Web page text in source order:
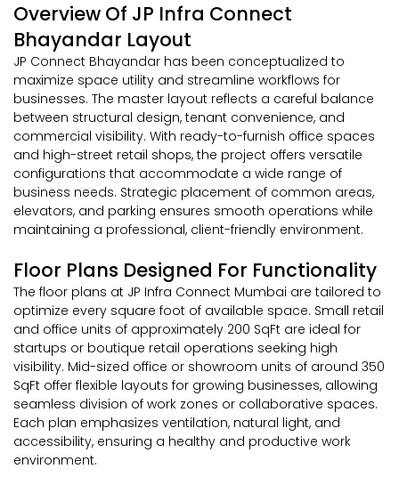
Overview Of JP Infra Connect
Bhayandar Layout
JP Connect Bhayandar has been conceptualized to
maximize space utility and streamline workflows for
businesses. The master layout reflects a careful balance
between structural design, tenant convenience, and
commercial visibility. With ready-to-furnish office spaces
and high-street retail shops, the project offers versatile
configurations that accommodate a wide range of
business needs. Strategic placement of common areas,
elevators, and parking ensures smooth operations while
maintaining a professional, client-friendly environment.
Floor Plans Designed For Functionality
The floor plans at JP Infra Connect Mumbai are tailored to
optimize every square foot of available space. Small retail
and office units of approximately 200 SqFt are ideal for
startups or boutique retail operations seeking high
visibility. Mid-sized office or showroom units of around 350
SqFt offer flexible layouts for growing businesses, allowing
seamless division of work zones or collaborative spaces.
Each plan emphasizes ventilation, natural light, and
accessibility, ensuring a healthy and productive work
environment.